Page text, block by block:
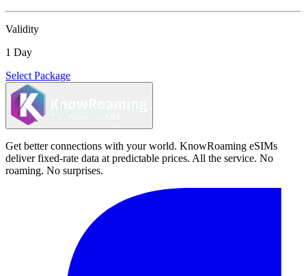
Validity
1 Day
Select Package
Get better connections with your world. KnowRoaming eSIMs
deliver fixed-rate data at predictable prices. All the service. No
roaming. No surprises.